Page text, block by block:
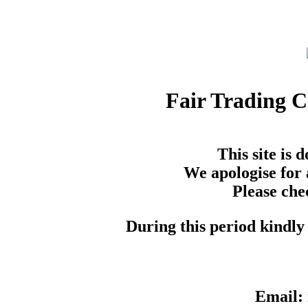
Fair Trading
This site is
We apologise for
Please
During this period kindly
Email: